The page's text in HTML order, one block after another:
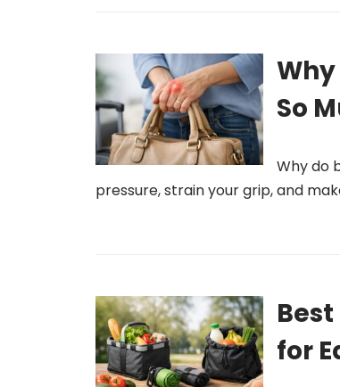
So
Why do
pressure, strain your grip, and
for